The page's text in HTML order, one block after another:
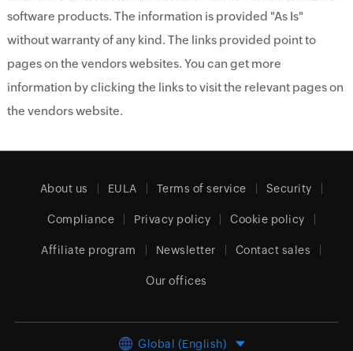
software products. The information is provided "As Is"
without warranty of any kind. The links provided point to
pages on the vendors websites. You can get more
information by clicking the links to visit the relevant pages on
the vendors website.
About us EULA Terms of service Security
Compliance Privacy policy Cookie policy
Affiliate program Newsletter Contact sales
Our offices
Global (English)